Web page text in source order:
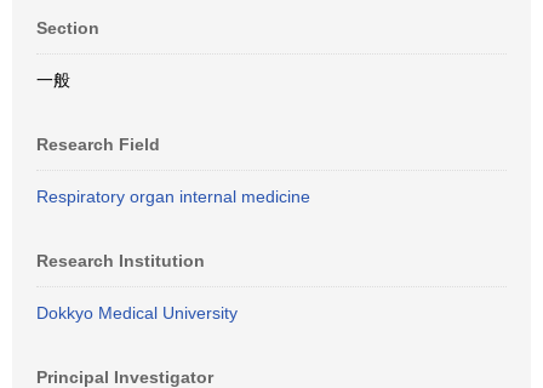
Section
一般
Research Field
Respiratory organ internal medicine
Research Institution
Dokkyo Medical University
Principal Investigator